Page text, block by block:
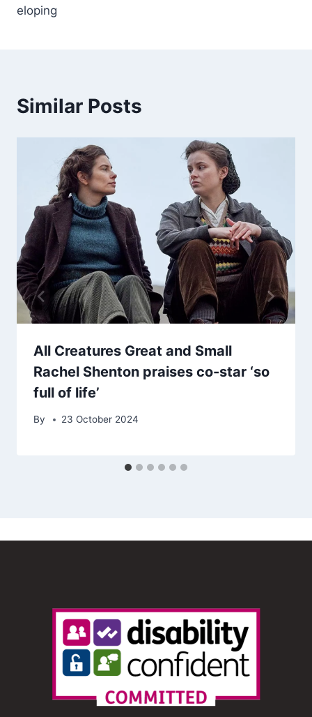
eloping
Similar Posts
All Creatures Great and Small
Rachel Shenton praises co-star ‘so
full of life’
By 23 October 2024